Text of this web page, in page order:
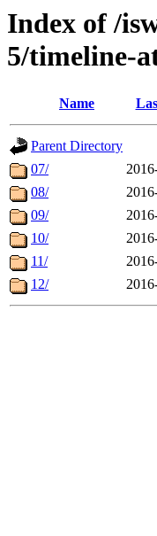
Index of /
5/timeline-
Name
Parent Directory
07/
08/
09/
10/
11/
12/